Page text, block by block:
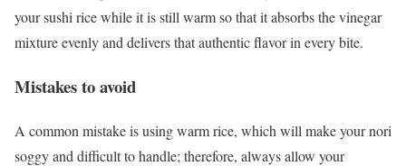
your sushi rice while it is still warm so that it absorbs the vinegar
mixture evenly and delivers that authentic flavor in every bite.
Mistakes to avoid
A common mistake is using warm rice, which will make your nori
soggy and difficult to handle; therefore, always allow your